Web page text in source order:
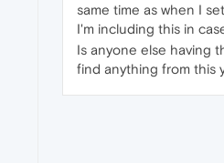
same time as when I
I'm including this in
Is anyone else having
find anything from this